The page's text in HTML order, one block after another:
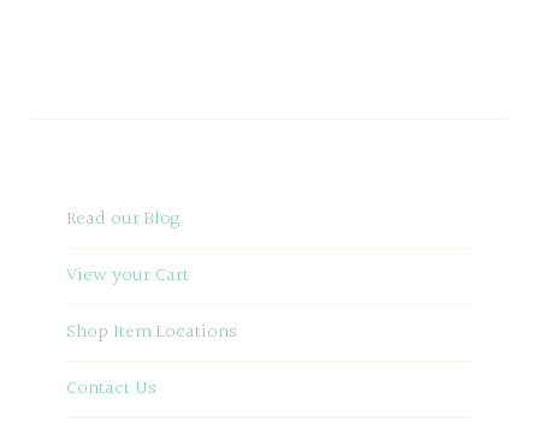
Read our Blog
View your Cart
Shop Item Locations
Contact Us